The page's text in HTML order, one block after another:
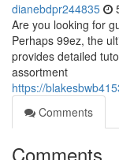
dianebdpr244835
Are you looking for
Perhaps 99ez, the
provides detailed
assortment
https://
Comments
Comments